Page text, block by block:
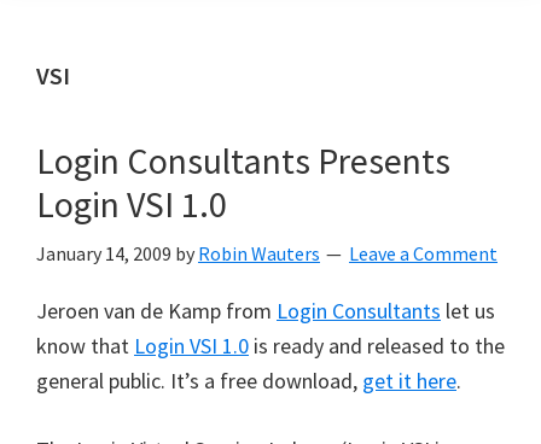
VSI
Login Consultants Presents
Login VSI 1.0
January 14, 2009 by Robin Wauters Leave a Comment
Jeroen van de Kamp from Login Consultants let us
know that Login VSI 1.0 is ready and released to the
general public. It’s a free download, get it here.